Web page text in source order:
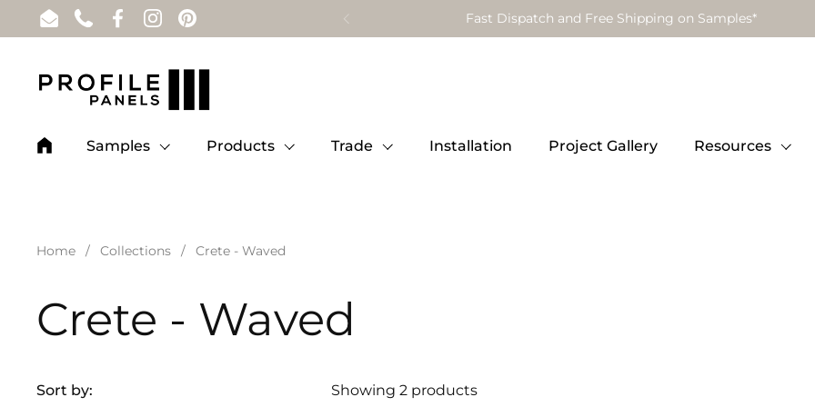
Skip to content
EmailPhoneFacebook
Instagram
Pinterest
Fast Dispatch and Free Shipping on Samples*
Samples Products Trade Installation Project Gallery Resources
Home / Collections / Crete - Waved
Crete - Waved
Sort by: Showing 2 products